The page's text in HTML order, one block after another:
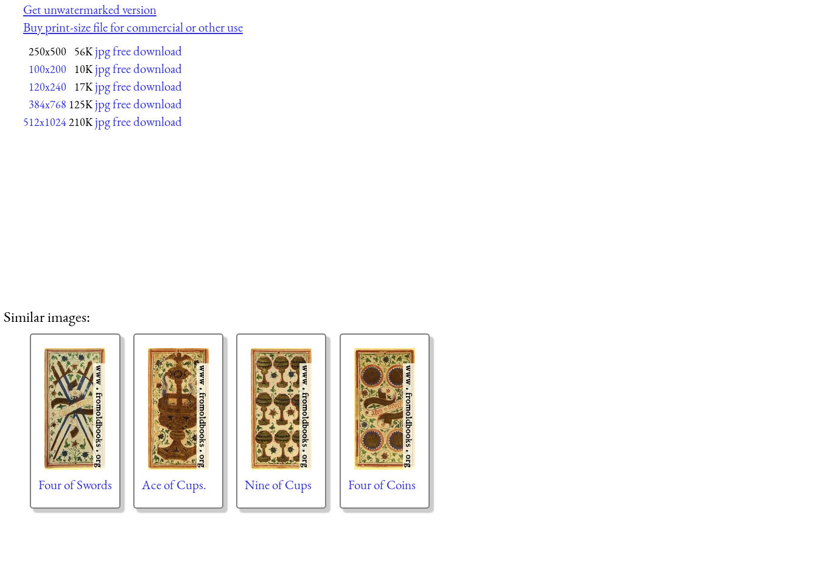
Get unwatermarked version
Buy print-size file for commercial or other use
250x500 56K jpg free download
100x200 10K jpg free download
120x240 17K jpg free download
384x768 125K jpg free download
512x1024210K jpg free download
Similar images:
Four of Swords Ace of Cups. Nine of Cups Four of Coins